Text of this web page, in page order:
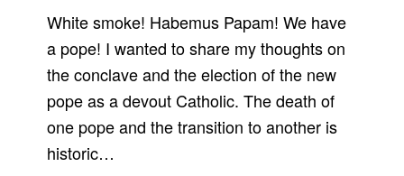
White smoke! Habemus Papam! We have
a pope! I wanted to share my thoughts on
the conclave and the election of the new
pope as a devout Catholic. The death of
one pope and the transition to another is
historic…